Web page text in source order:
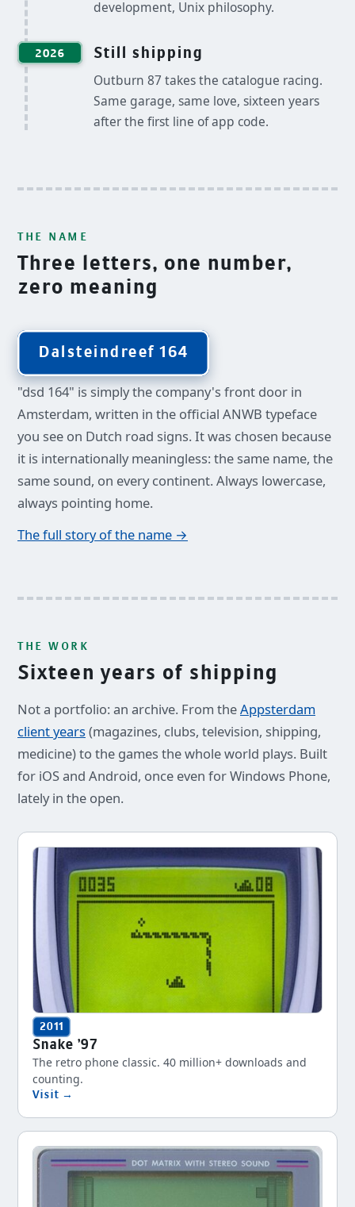
development, Unix philosophy.
2026 Still shipping
Outburn 87 takes the catalogue racing.
Same garage, same love, sixteen years
after the first line of app code.
THE NAME
Three letters, one number,
zero meaning
Dalsteindreef 164
"dsd 164" is simply the company's front door in
Amsterdam, written in the official ANWB typeface
you see on Dutch road signs. It was chosen because
it is internationally meaningless: the same name, the
same sound, on every continent. Always lowercase,
always pointing home.
The full story of the name →
THE WORK
Sixteen years of shipping
Not a portfolio: an archive. From theAppsterdam
client years(magazines, clubs, television, shipping,
medicine) to the games the whole world plays. Built
for iOS and Android, once even for Windows Phone,
lately in the open.
2011
Snake '97
The retro phone classic. 40 million+ downloads and
counting.
Visit →